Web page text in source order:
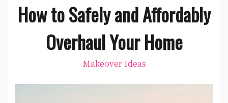
How to Safely and Affordably
Overhaul Your Home
Makeover Ideas